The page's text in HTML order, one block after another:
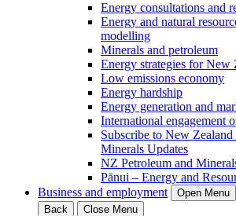
Energy consultations and
Energy and natural
modelling
Minerals and petroleum
Energy strategies for New
Low emissions economy
Energy hardship
Energy generation and
International engagement
Subscribe to New Zealand
Minerals Updates
NZ Petroleum and
Pānui – Energy and
Business and employment
Open Menu
Back
Close Menu